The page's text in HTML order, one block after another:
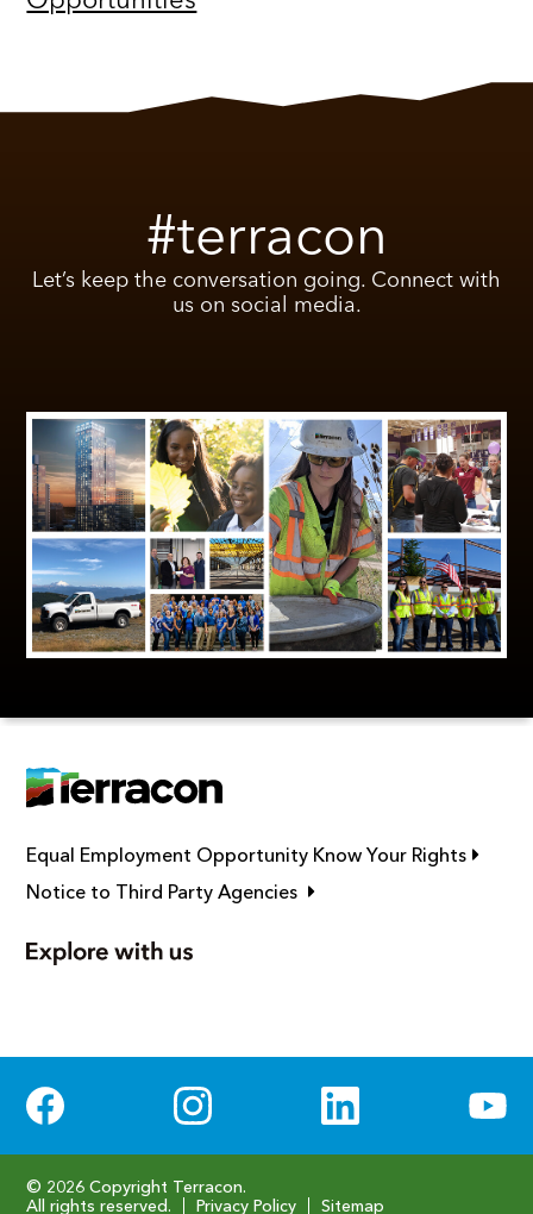
#terracon
Let’s keep the conversation going. Connect with
us on social media.
Equal Employment Opportunity Know Your Rights Link
Notice to Third Party Agencies Link opens in new window
© 2026 Copyright Terracon.
All rights reserved.
Privacy Policy Sitemap
Social Media